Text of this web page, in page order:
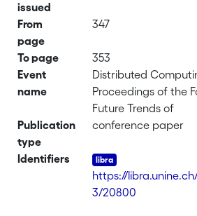
issued
From
page
347
To page
353
Event
name
Distributed
Proceedings of the
Future Trends of
Publication
type
conference paper
Identifiers
https://
3/20800